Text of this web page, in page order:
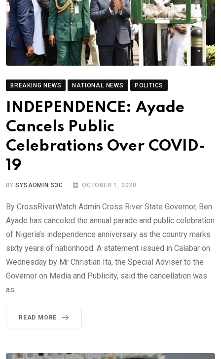
BREAKING NEWS NATIONAL NEWS POLITICS
INDEPENDENCE: Ayade
Cancels Public
Celebrations Over COVID-
19
BYSYSADMIN S3C OCTOBER 1, 2020
By CrossRiverWatch Admin Cross River State Governor, Ben
Ayade has canceled the annual parade and public celebration
of Nigeria’s independence anniversary as the country marks
sixty years of nationhood. A statement issued in Calabar on
Wednesday by Mr Christian Ita, the Special Adviser to the
Governor on Media and Publicity, said the cancellation was
as
READ MORE